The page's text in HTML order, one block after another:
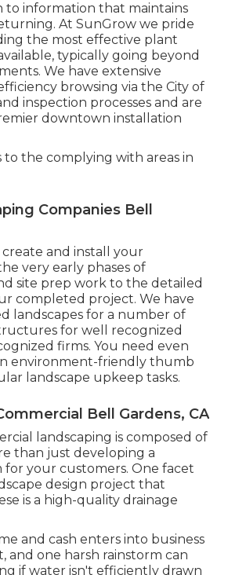
to information that maintains
At SunGrow we pride
the most effective plant
typically going beyond
We have extensive
browsing via the City of
inspection processes and are
downtown installation
to the complying with areas in
Companies Bell
and install your
very early phases of
site prep work to the detailed
completed project. We have
landscapes for a number of
for well recognized
firms. You need even
environment-friendly thumb
landscape upkeep tasks.
Bell Gardens, CA
landscaping is composed of
than just developing a
your customers. One facet
design project that
is a high-quality drainage
and cash enters into business
and one harsh rainstorm can
if water isn't efficiently drawn